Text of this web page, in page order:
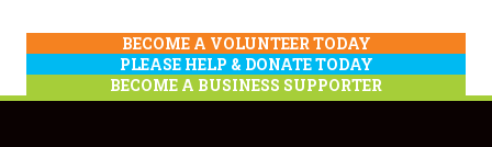
BECOME A VOLUNTEER TODAY
PLEASE HELP & DONATE TODAY
BECOME A BUSINESS SUPPORTER